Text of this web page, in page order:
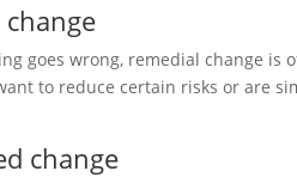
change
goes wrong, remedial change is
to reduce certain risks or are
change